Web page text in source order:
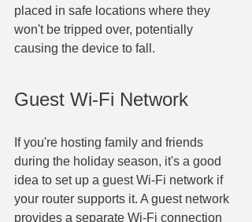
placed in safe locations where they
won't be tripped over, potentially
causing the device to fall.
Guest Wi-Fi Network
If you're hosting family and friends
during the holiday season, it's a good
idea to set up a guest Wi-Fi network if
your router supports it. A guest network
provides a separate Wi-Fi connection